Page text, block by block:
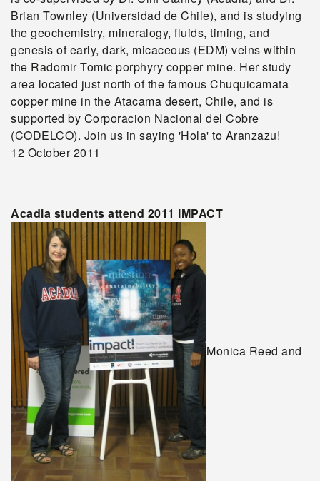
Brian Townley (Universidad de Chile), and is studying
the geochemistry, mineralogy, fluids, timing, and
genesis of early, dark, micaceous (EDM) veins within
the Radomir Tomic porphyry copper mine. Her study
area located just north of the famous Chuquicamata
copper mine in the Atacama desert, Chile, and is
supported by Corporacion Nacional del Cobre
(CODELCO). Join us in saying 'Hola' to Aranzazu!
12 October 2011
Acadia students attend 2011 IMPACT
Monica Reed and